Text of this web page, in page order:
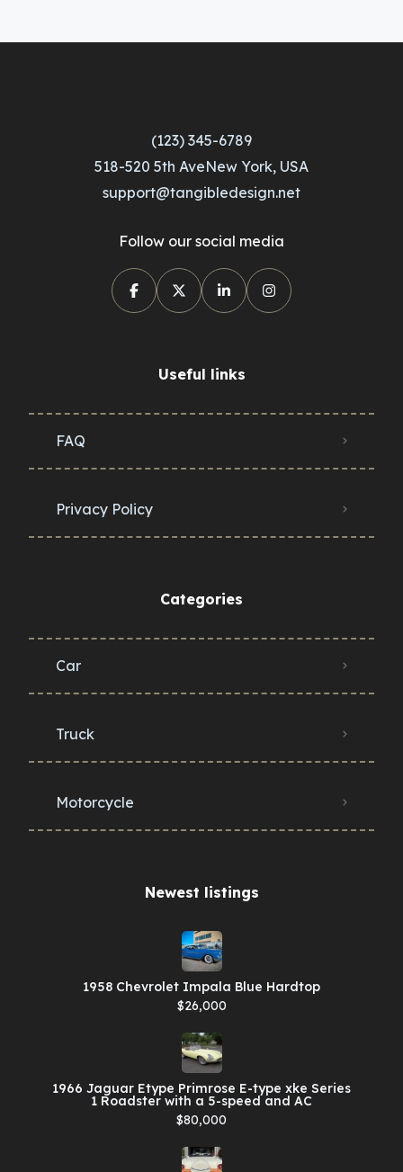
(123) 345-6789
518-520 5th AveNew York, USA
support@tangibledesign.net
Follow our social media
Useful links
FAQ
Privacy Policy
Categories
Car
Truck
Motorcycle
Newest listings​
1958 Chevrolet Impala Blue Hardtop
$26,000
1966 Jaguar Etype Primrose E-type xke Series
1 Roadster with a 5-speed and AC
$80,000